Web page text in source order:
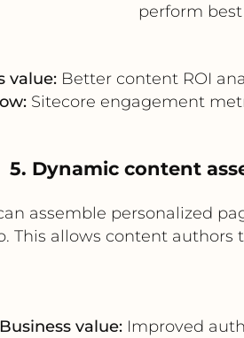
perform
value:Better content ROI
Sitecore engagement
5. Dynamic content
assemble personalized
This allows content
Business value:Improved